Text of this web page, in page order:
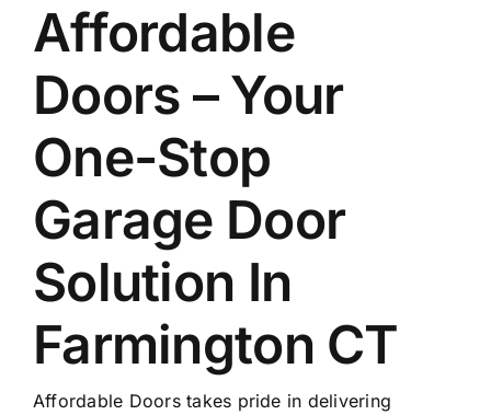
Affordable
Doors – Your
One-Stop
Garage Door
Solution In
Farmington CT
Affordable Doors takes pride in delivering